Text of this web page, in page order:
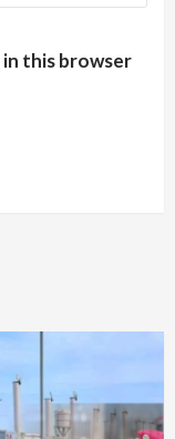
in this browser